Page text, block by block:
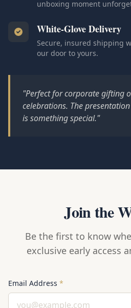
unboxing moment
White-Glove Delivery
Secure, insured shipping
our door to yours.
"Perfect for corporate gifting
celebrations. The
is something special."
Join the
Be the first to know
exclusive early access
Email Address *